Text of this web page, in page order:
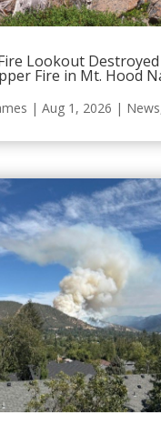
Lookout
Fire in Mt. Hood
| Aug 1, 2026 | News